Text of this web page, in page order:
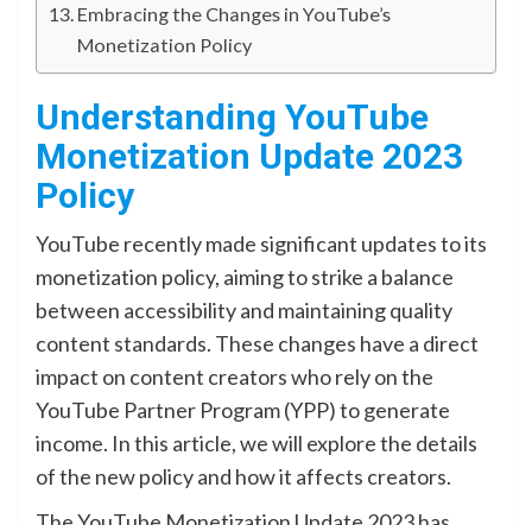
Embracing the Changes in YouTube’s
Monetization Policy
Understanding YouTube
Monetization Update 2023
Policy
YouTube recently made significant updates to its
monetization policy, aiming to strike a balance
between accessibility and maintaining quality
content standards. These changes have a direct
impact on content creators who rely on the
YouTube Partner Program (YPP) to generate
income. In this article, we will explore the details
of the new policy and how it affects creators.